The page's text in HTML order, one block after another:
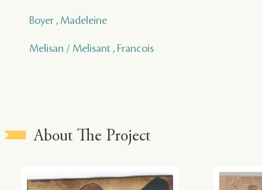
Boyer , Madeleine
Melisan / Melisant , Francois
About The Project